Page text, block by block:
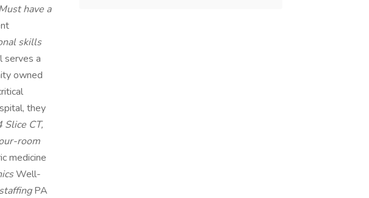
have a
skills
serves a
owned
they
CT,
room
medicine
Well-
PA